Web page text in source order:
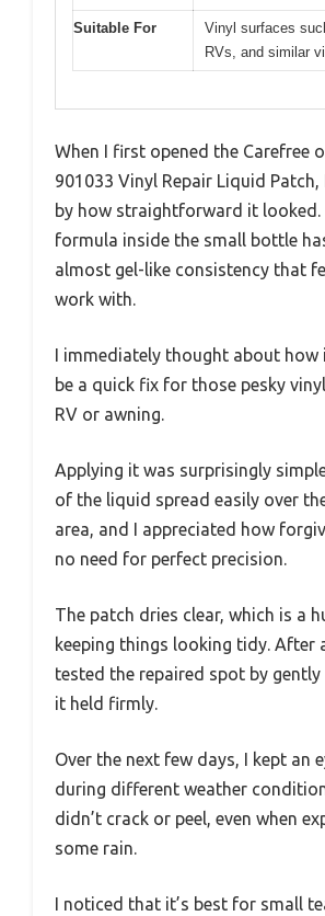
Suitable For
Vinyl surfaces
RVs, and similar
When I first opened the Carefree
901033 Vinyl Repair Liquid
by how straightforward it looked.
formula inside the small bottle
almost gel-like consistency that
work with.
I immediately thought about
be a quick fix for those pesky
RV or awning.
Applying it was surprisingly
of the liquid spread easily over
area, and I appreciated how
no need for perfect precision.
The patch dries clear, which is a
keeping things looking tidy. After
tested the repaired spot by gently
it held firmly.
Over the next few days, I kept an
during different weather
didn’t crack or peel, even when
some rain.
I noticed that it’s best for small